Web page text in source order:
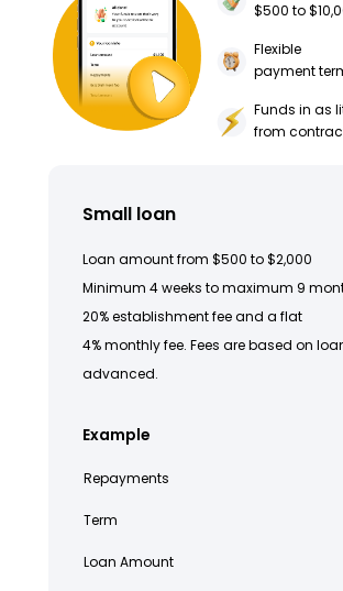
$500 to
Flexible
payment
Funds in as
from
Small loan
Loan amount from $500 to $2,000
Minimum 4 weeks to maximum 9
20% establishment fee and a flat
4% monthly fee. Fees are based on
advanced.
Example
Repayments
Term
Loan Amount